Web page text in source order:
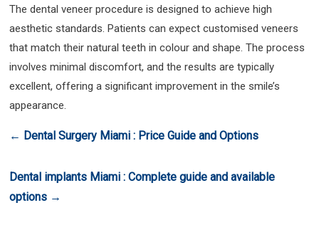
The dental veneer procedure is designed to achieve high
aesthetic standards. Patients can expect customised veneers
that match their natural teeth in colour and shape. The process
involves minimal discomfort, and the results are typically
excellent, offering a significant improvement in the smile’s
appearance.
← Dental Surgery Miami : Price Guide and Options
Dental implants Miami : Complete guide and available
options →